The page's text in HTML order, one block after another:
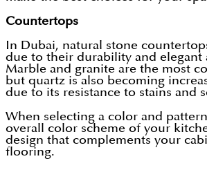
Countertops
In Dubai, natural stone
due to their durability and elegant
Marble and granite are the most
but quartz is also becoming
due to its resistance to stains and
When selecting a color and
overall color scheme of your
design that complements your
flooring.